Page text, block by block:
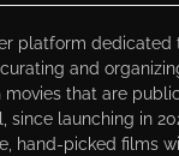
platform dedicated
and
that are
since launching in
hand-picked films